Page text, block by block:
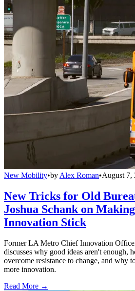
New Mobility•by Alex Roman•August 7,
New Tricks for Old
Joshua Schank on
Innovation Stick
Former LA Metro Chief Innovation
discusses why good ideas aren't enough,
overcome resistance to change, and why
more innovation.
Read More →